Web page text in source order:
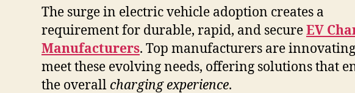
The surge in electric vehicle adoption creates a
requirement for durable, rapid, and secureEV
Manufacturers. Top manufacturers are
meet these evolving needs, offering solutions that
the overall charging experience.